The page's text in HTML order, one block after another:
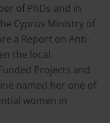
of PhDs and in
Cyprus Ministry of
a Report on Anti-
the local
Projects and
named her one of
women in